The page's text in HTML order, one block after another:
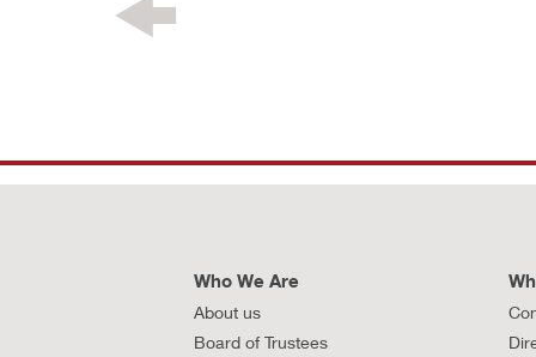
Who We Are
About us
Board of Trustees